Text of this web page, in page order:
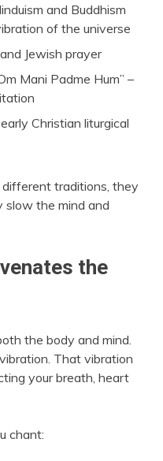
and Buddhism
of the universe
Jewish prayer
Mani Padme Hum” –
Christian liturgical
traditions, they
slow the mind and
the
the body and mind.
That vibration
your breath, heart
chant: